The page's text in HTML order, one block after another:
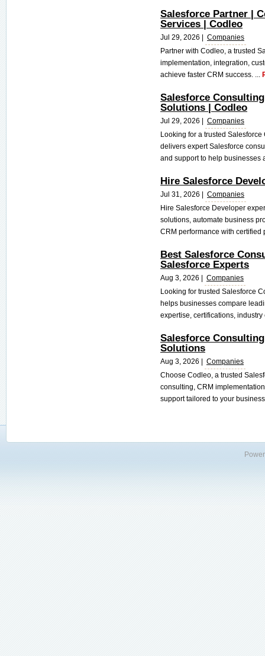
Salesforce Partner |
Services | Codleo
Jul 29, 2026 |
Companies
Partner with Codleo, a trusted
implementation, integration,
achieve faster CRM success. ...
Salesforce
Solutions | Codleo
Jul 29, 2026 |
Companies
Looking for a trusted
delivers expert Salesforce
and support to help businesses
Hire Salesforce
Jul 31, 2026 |
Companies
Hire Salesforce Developer
solutions, automate business
CRM performance with certified
Best Salesforce
Salesforce Experts
Aug 3, 2026 |
Companies
Looking for trusted Salesforce
helps businesses compare
expertise, certifications,
Salesforce
Solutions
Aug 3, 2026 |
Companies
Choose Codleo, a trusted
consulting, CRM
support tailored to your